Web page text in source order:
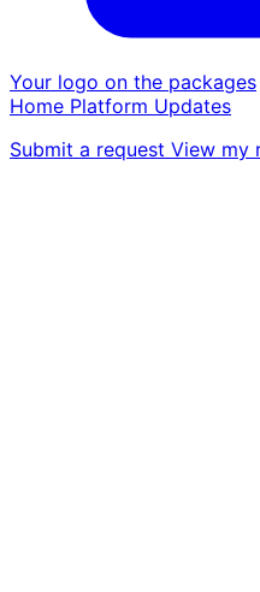
Your logo on the packages
Home Platform Updates
Submit a request View my